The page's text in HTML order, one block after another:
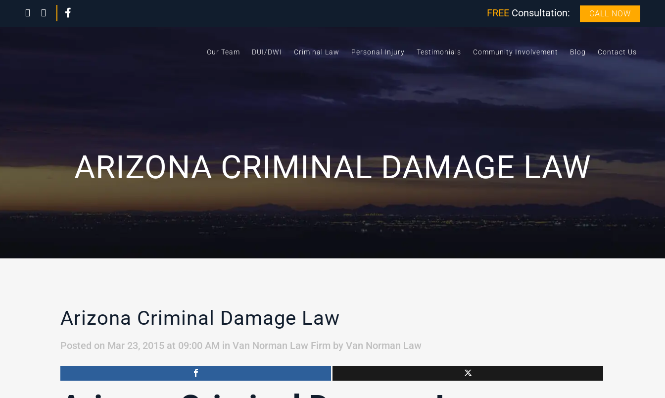
FREE Consultation: CALL NOW
Our Team DUI/DWI Criminal Law Personal Injury Testimonials Community Involvement Blog Contact Us
ARIZONA CRIMINAL DAMAGE LAW
Arizona Criminal Damage Law
Posted on Mar 23, 2015 at 09:00 AM in Van Norman Law Firm by Van Norman Law